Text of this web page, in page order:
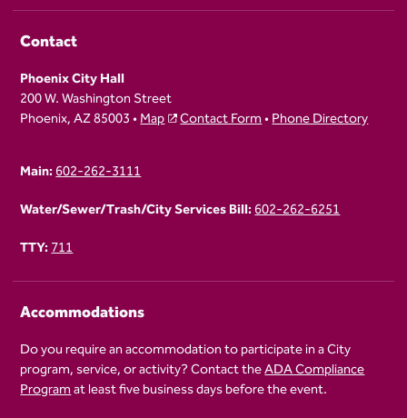
Contact
Phoenix City Hall
200 W. Washington Street
Phoenix, AZ 85003 •Map Contact Form•Phone Directory
Main:602-262-3111
Water/Sewer/Trash/City Services Bill:602-262-6251
TTY:711
Accommodations
Do you require an accommodation to participate in a City
program, service, or activity? Contact theADA Compliance
Programat least five business days before the event.